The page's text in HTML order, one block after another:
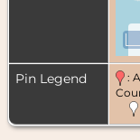
Pin Legend :